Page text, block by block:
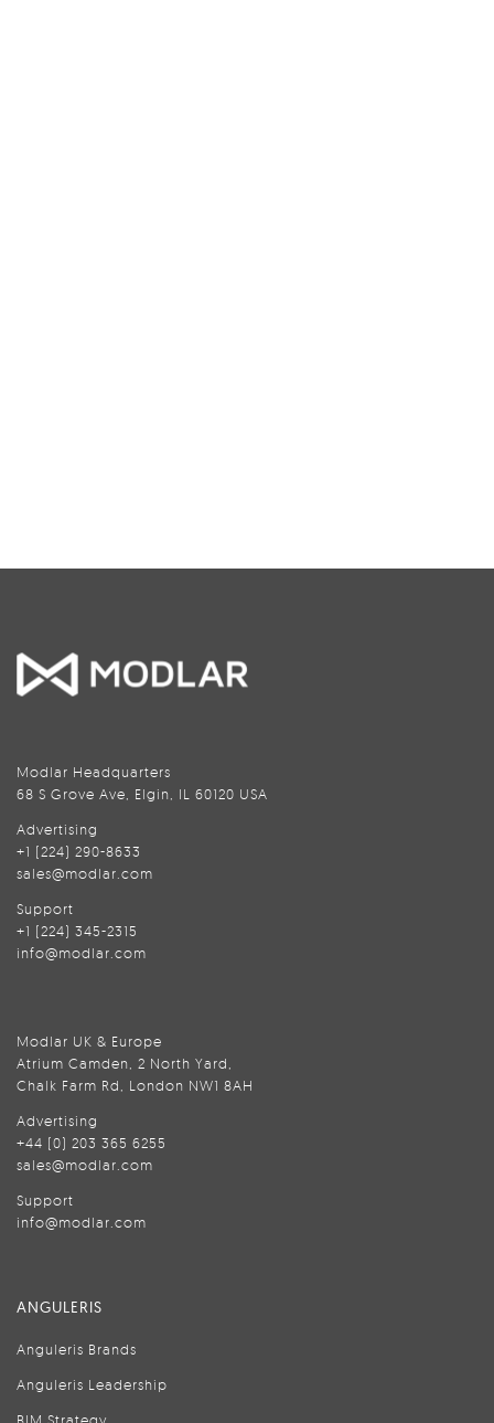
Modlar Headquarters
68 S Grove Ave, Elgin, IL 60120 USA
Advertising
+1 (224) 290-8633
sales@modlar.com
Support
+1 (224) 345-2315
info@modlar.com
Modlar UK & Europe
Atrium Camden, 2 North Yard,
Chalk Farm Rd, London NW1 8AH
Advertising
+44 (0) 203 365 6255
sales@modlar.com
Support
info@modlar.com
ANGULERIS
Anguleris Brands
Anguleris Leadership